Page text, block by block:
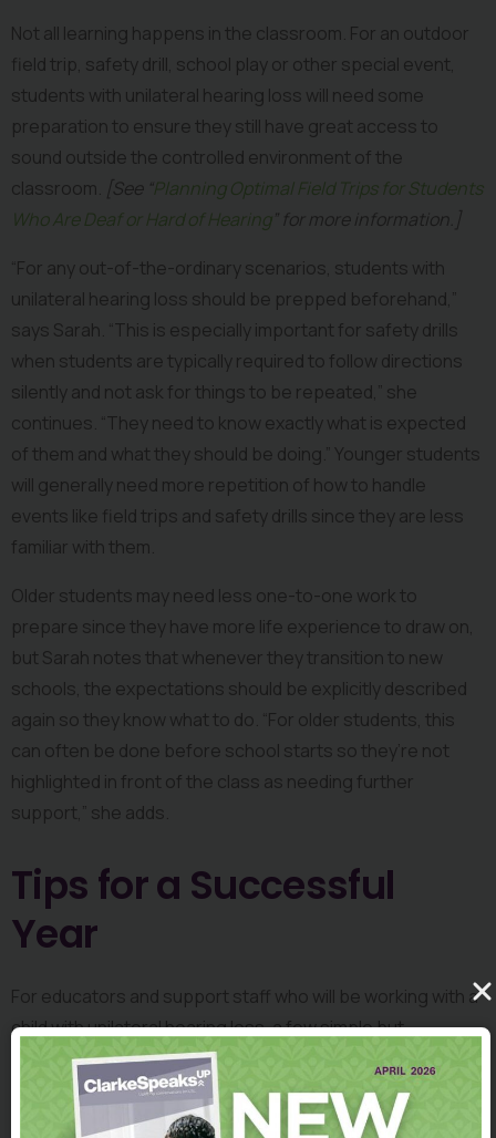
Not all learning happens in the classroom. For an outdoor
field trip, safety drill, school play or other special event,
students with unilateral hearing loss will need some
preparation to ensure they still have great access to
sound outside the controlled environment of the
classroom. [See “Planning Optimal Field Trips for Students
Who Are Deaf or Hard of Hearing” for more information.]
“For any out-of-the-ordinary scenarios, students with
unilateral hearing loss should be prepped beforehand,”
says Sarah. “This is especially important for safety drills
when students are typically required to follow directions
silently and not ask for things to be repeated,” she
continues. “They need to know exactly what is expected
of them and what they should be doing.” Younger students
will generally need more repetition of how to handle
events like field trips and safety drills since they are less
familiar with them.
Older students may need less one-to-one work to
prepare since they have more life experience to draw on,
but Sarah notes that whenever they transition to new
schools, the expectations should be explicitly described
again so they know what to do. “For older students, this
can often be done before school starts so they’re not
highlighted in front of the class as needing further
support,” she adds.
Tips for a Successful
Year
For educators and support staff who will be working with a
child with unilateral hearing loss, a few simple but
important steps can make all the difference in ensuring
both the child and the teaching staff are set up to have a